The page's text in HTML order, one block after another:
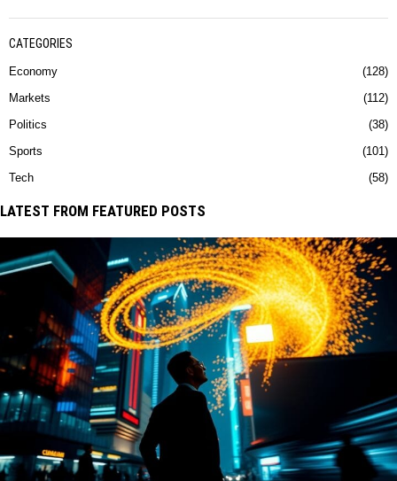
CATEGORIES
Economy 128
Markets 112
Politics 38
Sports 101
Tech 58
LATEST FROM FEATURED POSTS